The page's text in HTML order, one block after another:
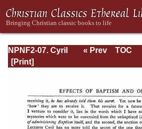
NPNF2-07. Cyril
of Jerusalem,
« Prev
TOC